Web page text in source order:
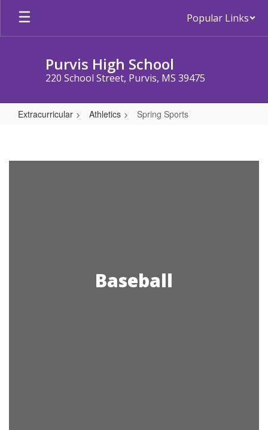
Skip
main
Popular Links
Purvis High School
220 School Street, Purvis, MS 39475
Extracurricular Athletics Spring Sports
Baseball